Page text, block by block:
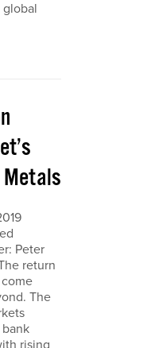
global
Metals
Peter
return
The
rising